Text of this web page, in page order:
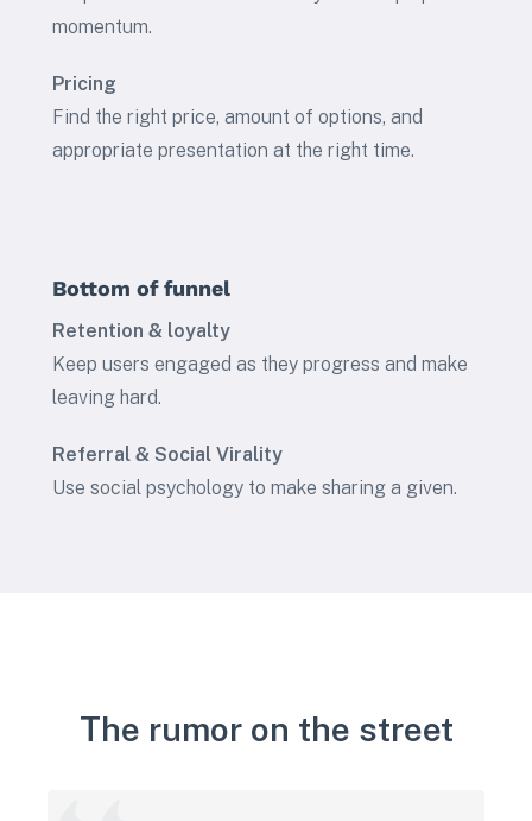
momentum.
Pricing
Find the right price, amount of options, and
appropriate presentation at the right time.
Bottom of funnel
Retention & loyalty
Keep users engaged as they progress and make
leaving hard.
Referral & Social Virality
Use social psychology to make sharing a given.
The rumor on the street